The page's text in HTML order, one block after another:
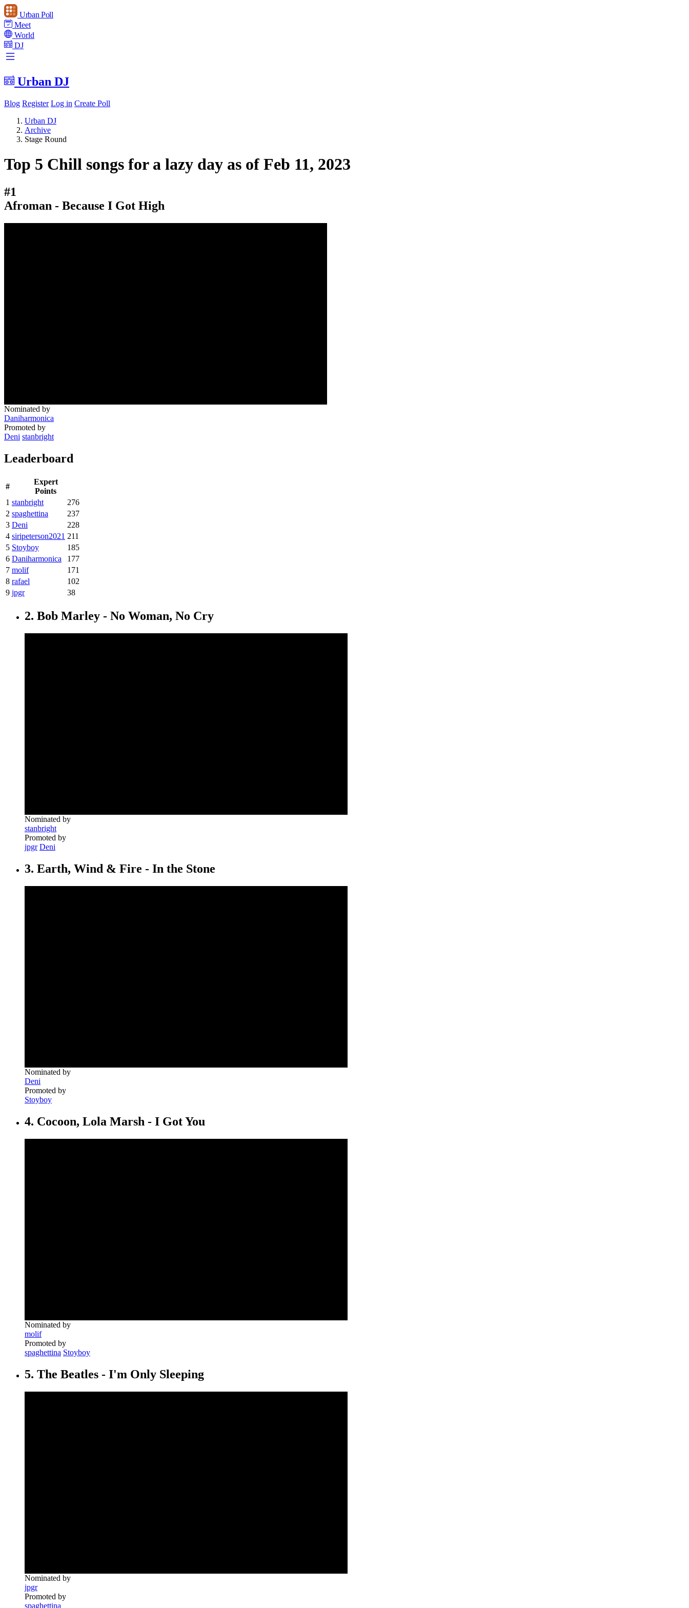
Urban Poll
Meet
World
DJ
Urban DJ
Blog Register Log in Create Poll
Urban DJ
Archive
Stage Round
Top 5 Chill songs for a lazy day as of Feb 11, 2023
#1
Afroman - Because I Got High
Nominated by
Daniharmonica
Promoted by
Deni stanbright
Leaderboard
#
Expert
Points
1 stanbright
276
2 spaghettina
237
3 Deni
228
4 siripeterson2021 211
5 Stoyboy
185
6 Daniharmonica
177
7 molif
171
8 rafael
102
9 jpgr 38
2. Bob Marley - No Woman, No Cry
Nominated by
stanbright
Promoted by
jpgr Deni
3. Earth, Wind & Fire - In the Stone
Nominated by
Deni
Promoted by
Stoyboy
4. Cocoon, Lola Marsh - I Got You
Nominated by
molif
Promoted by
spaghettina Stoyboy
5. The Beatles - I'm Only Sleeping
Nominated by
jpgr
Promoted by
spaghettina